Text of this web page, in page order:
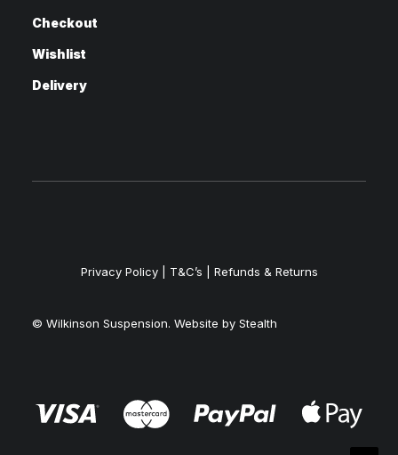
Checkout
Wishlist
Delivery
© Wilkinson Suspension. Website by Stealth
Privacy Policy| T&C’s | Refunds & Returns